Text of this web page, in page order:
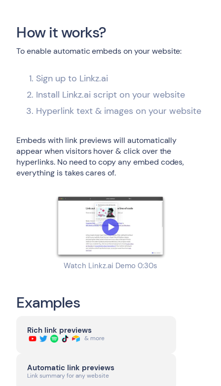
How it works?
To enable automatic embeds on your website:
Sign up to Linkz.ai
Install Linkz.ai script on your website
Hyperlink text & images on your website
Embeds with link previews will automatically
appear when visitors hover & click over the
hyperlinks. No need to copy any embed codes,
everything is takes cares of.
Watch Linkz.ai Demo 0:30s
Examples
Rich link previews
& more
Automatic link previews
Link summary for any website